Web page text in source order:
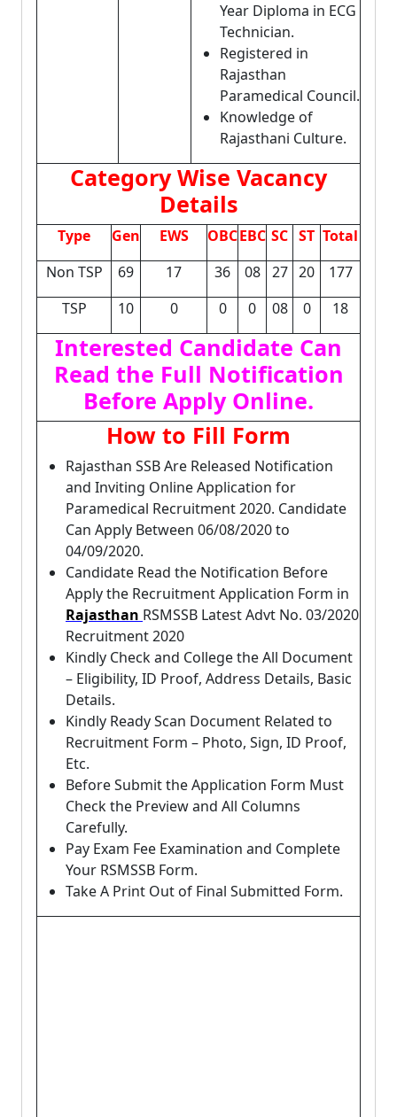
Year Diploma in ECG
Technician.
Registered in
Rajasthan
Paramedical Council.
Knowledge of
Rajasthani Culture.
Category Wise Vacancy
Details
Type Gen EWS OBCEBC SC ST Total
Non TSP
69 17 36 08 27 20
177
TSP
10 0 0 0 08 0 18
Interested Candidate Can
Read the Full Notification
Before Apply Online.
How to Fill Form
Rajasthan SSB Are Released Notification
and Inviting Online Application for
Paramedical Recruitment 2020. Candidate
Can Apply Between 06/08/2020 to
04/09/2020.
Candidate Read the Notification Before
Apply the Recruitment Application Form in
Rajasthan RSMSSB Latest Advt No. 03/2020
Recruitment 2020
Kindly Check and College the All Document
– Eligibility, ID Proof, Address Details, Basic
Details.
Kindly Ready Scan Document Related to
Recruitment Form – Photo, Sign, ID Proof,
Etc.
Before Submit the Application Form Must
Check the Preview and All Columns
Carefully.
Pay Exam Fee Examination and Complete
Your RSMSSB Form.
Take A Print Out of Final Submitted Form.